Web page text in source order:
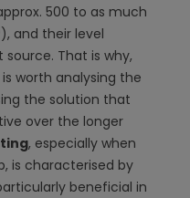
500 to as much
and their level
That is why,
worth analysing the
the solution that
over the longer
, especially when
is characterised by
beneficial in